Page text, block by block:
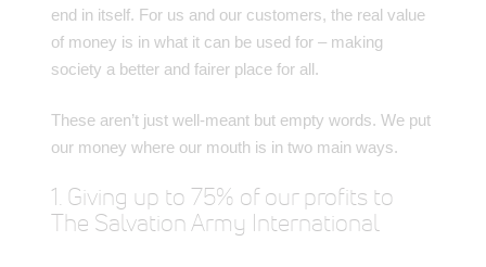
end in itself. For us and our customers, the real value
of money is in what it can be used for – making
society a better and fairer place for all.
These aren’t just well-meant but empty words. We put
our money where our mouth is in two main ways.
1. Giving up to 75% of our profits to
The Salvation Army International